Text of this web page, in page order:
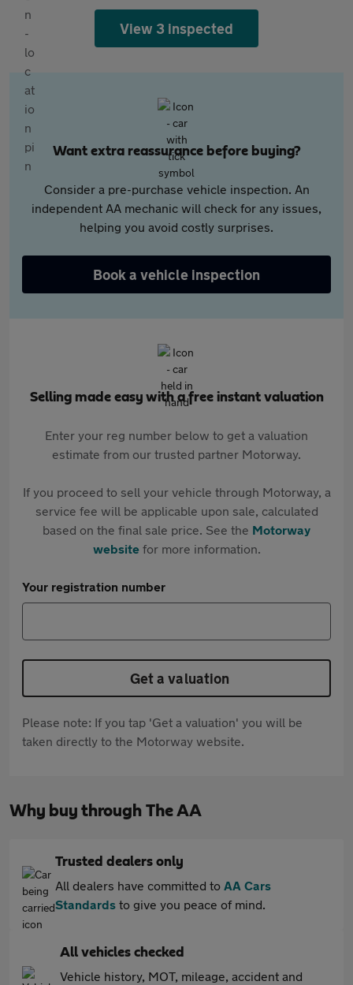
View 3 inspected
Want extra reassurance before buying?
Consider a pre-purchase vehicle inspection. An
independent AA mechanic will check for any issues,
helping you avoid costly surprises.
Book a vehicle inspection
Selling made easy with a free instant valuation
Enter your reg number below to get a valuation
estimate from our trusted partner Motorway.
If you proceed to sell your vehicle through Motorway, a
service fee will be applicable upon sale, calculated
based on the final sale price. See the Motorway
websitefor more information.
Your registration number
Get a valuation
Please note: If you tap 'Get a valuation' you will be
taken directly to the Motorway website.
Why buy through The AA
Trusted dealers only
All dealers have committed to AA Cars
Standards to give you peace of mind.
All vehicles checked
Vehicle history, MOT, mileage, accident and